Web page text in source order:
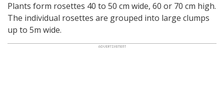
Plants form rosettes 40 to 50 cm wide, 60 or 70 cm high.
The individual rosettes are grouped into large clumps
up to 5m wide.